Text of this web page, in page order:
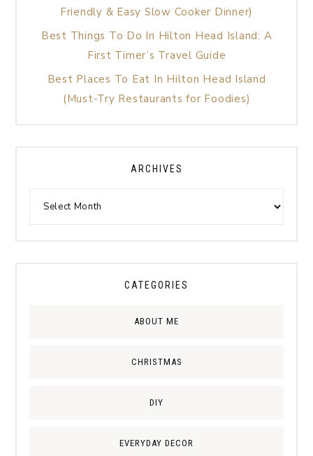
Friendly & Easy Slow Cooker Dinner)
Best Things To Do In Hilton Head Island: A
First Timer’s Travel Guide
Best Places To Eat In Hilton Head Island
(Must-Try Restaurants for Foodies)
ARCHIVES
CATEGORIES
ABOUT ME
CHRISTMAS
DIY
EVERYDAY DECOR